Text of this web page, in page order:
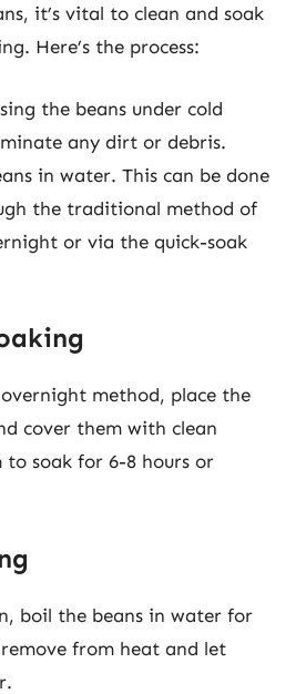
it’s vital to clean and soak
Here’s the process:
the beans under cold
any dirt or debris.
in water. This can be done
the traditional method of
or via the quick-soak
method, place the
cover them with clean
soak for 6-8 hours or
boil the beans in water for
from heat and let